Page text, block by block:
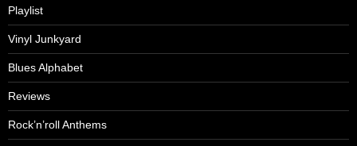
Playlist
Vinyl Junkyard
Blues Alphabet
Reviews
Rock’n’roll Anthems